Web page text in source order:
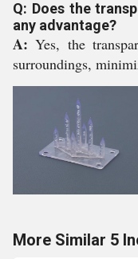
Q: Does the
any advantage?
A:Yes, the
surroundings,
More Similar 5